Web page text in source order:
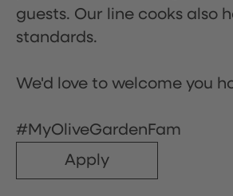
guests. Our line cooks
standards.
We'd love to welcome you
#MyOliveGardenFam
Apply